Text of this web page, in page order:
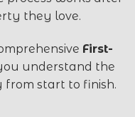
they love.
First-
understand the
start to finish.